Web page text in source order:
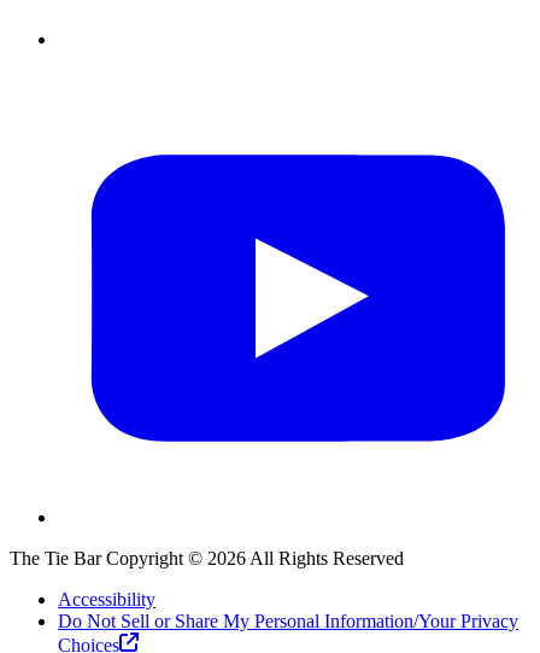
The Tie BarCopyright © 2026 All Rights Reserved
Accessibility
Do Not Sell or Share My Personal Information/Your Privacy
Choices